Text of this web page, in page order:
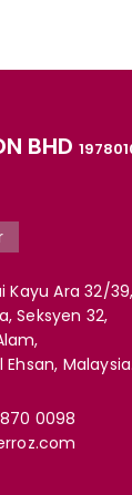
BHD
Kayu Ara 32/39,
Seksyen 32,
Malaysia.
0098